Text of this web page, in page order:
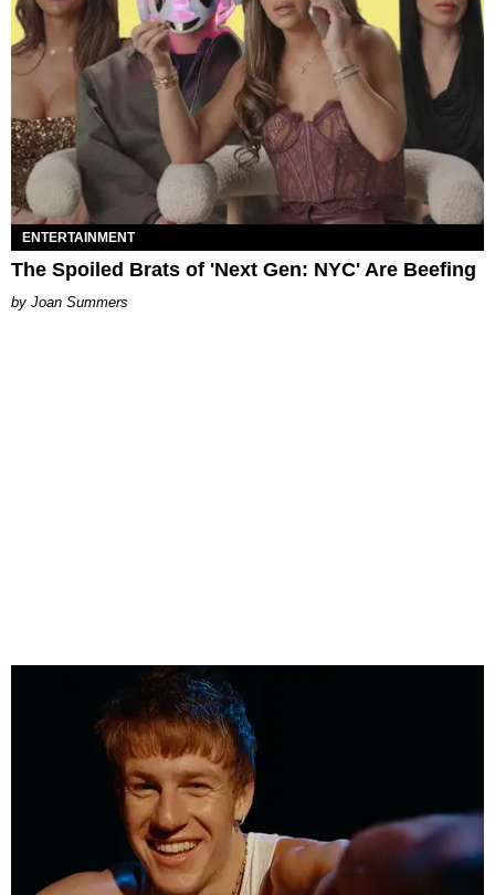
ENTERTAINMENT
The Spoiled Brats of 'Next Gen: NYC' Are Beefing
Joan Summers